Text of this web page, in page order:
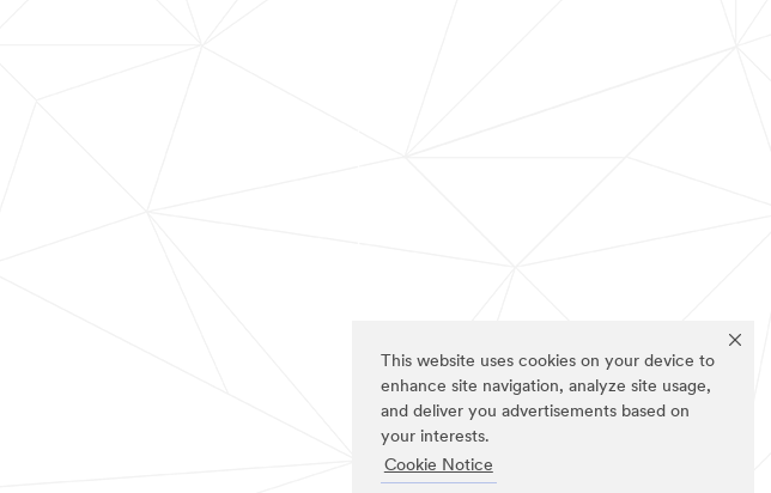
This website uses cookies on your device to
enhance site navigation, analyze site usage,
and deliver you advertisements based on
your interests.
Cookie Notice